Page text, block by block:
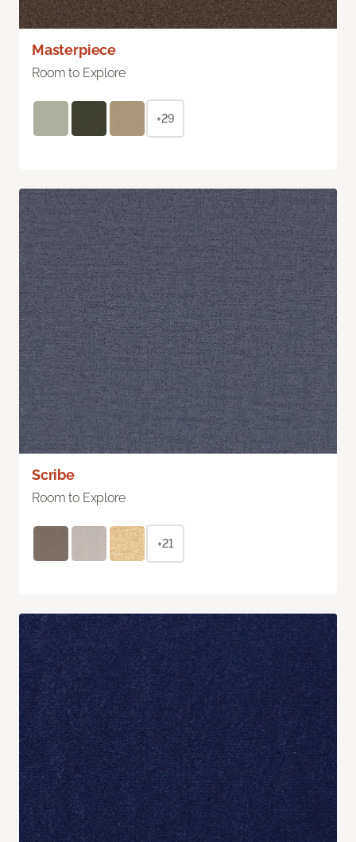
Masterpiece
Room to Explore
+29
Scribe
Room to Explore
+21